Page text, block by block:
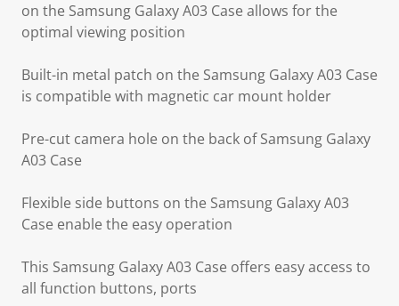
on the Samsung Galaxy A03 Case allows for the
optimal viewing position
Built-in metal patch on the Samsung Galaxy A03 Case
is compatible with magnetic car mount holder
Pre-cut camera hole on the back of Samsung Galaxy
A03 Case
Flexible side buttons on the Samsung Galaxy A03
Case enable the easy operation
This Samsung Galaxy A03 Case offers easy access to
all function buttons, ports